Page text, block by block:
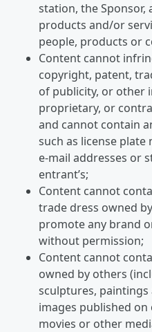
station, the Sponsor,
products and/or
people, products or
Content cannot
copyright, patent,
of publicity, or other
proprietary, or
and cannot contain
such as license plate
e-mail addresses or
entrant’s;
Content cannot
trade dress owned
promote any brand
without permission;
Content cannot
owned by others
sculptures,
images published
movies or other